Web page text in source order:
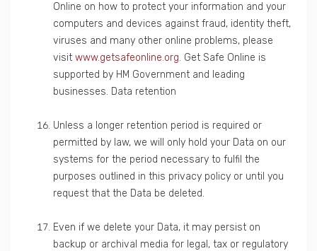
Online on how to protect your information and your
computers and devices against fraud, identity theft,
viruses and many other online problems, please
visit www.getsafeonline.org. Get Safe Online is
supported by HM Government and leading
businesses. Data retention
Unless a longer retention period is required or
permitted by law, we will only hold your Data on our
systems for the period necessary to fulfil the
purposes outlined in this privacy policy or until you
request that the Data be deleted.
Even if we delete your Data, it may persist on
backup or archival media for legal, tax or regulatory